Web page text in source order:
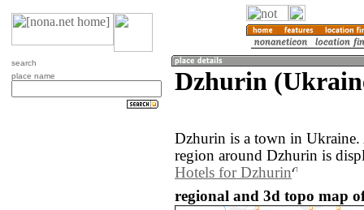
search
place name
Dzhurin
Dzhurin is a town in
region around Dzhurin is
Hotels for Dzhurin
regional and 3d topo map